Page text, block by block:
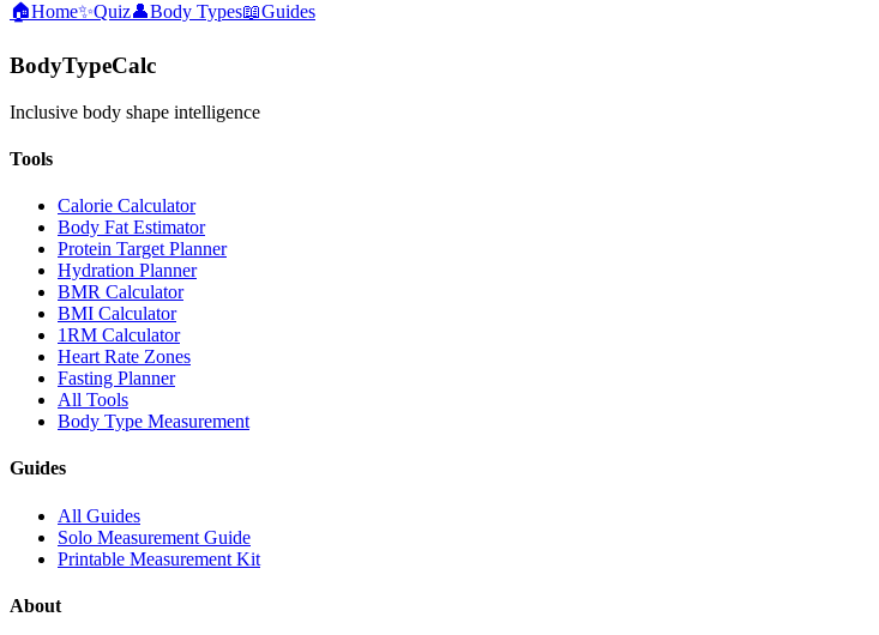
🏠Home✨Quiz👤Body Types📖Guides
BodyTypeCalc
Inclusive body shape intelligence
Tools
Calorie Calculator
Body Fat Estimator
Protein Target Planner
Hydration Planner
BMR Calculator
BMI Calculator
1RM Calculator
Heart Rate Zones
Fasting Planner
All Tools
Body Type Measurement
Guides
All Guides
Solo Measurement Guide
Printable Measurement Kit
About